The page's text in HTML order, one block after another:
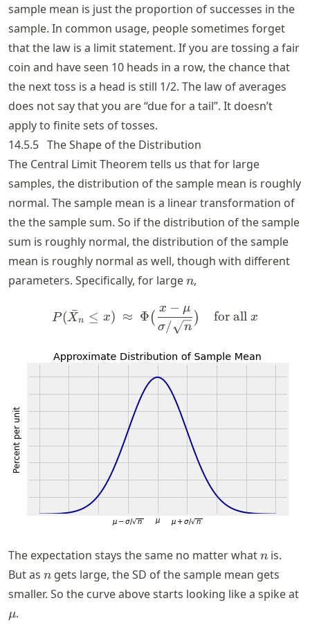
sample mean is just the proportion of successes in the
sample. In common usage, people sometimes forget
that the law is a limit statement. If you are tossing a fair
coin and have seen 10 heads in a row, the chance that
the next toss is a head is still 1/2. The law of averages
does not say that you are “due for a tail”. It doesn’t
apply to finite sets of tosses.
14.5.5 The Shape of the Distribution
The Central Limit Theorem tells us that for large
samples, the distribution of the sample mean is roughly
normal. The sample mean is a linear transformation of
the the sample sum. So if the distribution of the sample
sum is roughly normal, the distribution of the sample
mean is roughly normal as well, though with different
parameters. Specifically, for largen
n,
P(\bar{X}_n \le x) ~
P(X
ˉn ≤ x) ≈ Φ(
σ/ n
x − μ
) for all x
The expectation stays the same no matter whatn
n is.
But as n
n gets large, the SD of the sample mean gets
smaller. So the curve above starts looking like a spike at
\mu
μ.